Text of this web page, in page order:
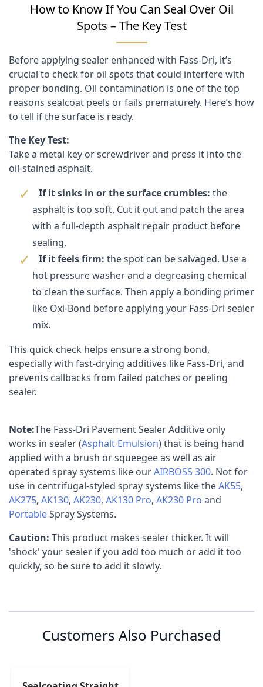
How to Know If You Can Seal Over Oil
Spots – The Key Test
Before applying sealer enhanced with Fass-Dri, it’s
crucial to check for oil spots that could interfere with
proper bonding. Oil contamination is one of the top
reasons sealcoat peels or fails prematurely. Here’s how
to tell if the surface is ready.
The Key Test:
Take a metal key or screwdriver and press it into the
oil-stained asphalt.
If it sinks in or the surface crumbles: the
asphalt is too soft. Cut it out and patch the area
with a full-depth asphalt repair product before
sealing.
If it feels firm: the spot can be salvaged. Use a
hot pressure washer and a degreasing chemical
to clean the surface. Then apply a bonding primer
like Oxi-Bond before applying your Fass-Dri sealer
mix.
This quick check helps ensure a strong bond,
especially with fast-drying additives like Fass-Dri, and
prevents callbacks from failed patches or peeling
sealer.
Note:The Fass-Dri Pavement Sealer Additive only
works in sealer (Asphalt Emulsion) that is being hand
applied with a brush or squeegee as well as air
operated spray systems like ourAIRBOSS 300. Not for
use in centrifugal-styled spray systems like theAK55,
AK275, AK130, AK230, AK130 Pro, AK230 Pro and
PortableSpray Systems.
Caution: This product makes sealer thicker. It will
'shock' your sealer if you add too much or add it too
quickly, so be sure to add it slowly.
Shipping Weight
390
Shipping Length 48"
0
0 reviews
3 stars
0% (0)
MSDS
kB)
Customers Also Purchased